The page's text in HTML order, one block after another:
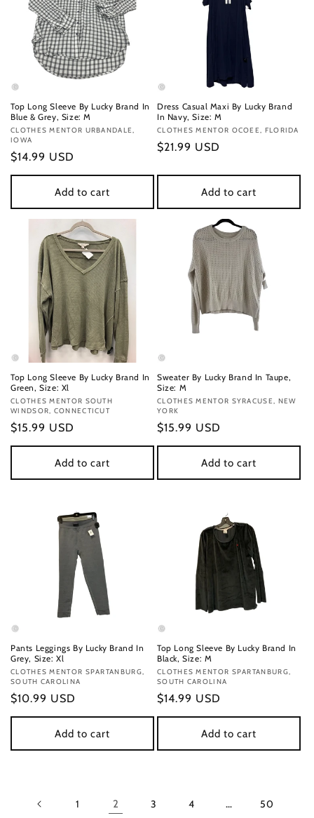
Top Long Sleeve By Lucky Brand In
Blue & Grey, Size: M
Vendor:
CLOTHES MENTOR URBANDALE,
IOWA
Regular
price
$14.99 USD
Add to cart
Dress Casual Maxi By Lucky Brand
In Navy, Size: M
Vendor:
CLOTHES MENTOR OCOEE, FLORIDA
Regular
$21.99 USD
Add to cart
Top Long Sleeve By Lucky Brand In
Green, Size: Xl
Vendor:
CLOTHES MENTOR SOUTH
WINDSOR, CONNECTICUT
Regular
price
$15.99 USD
Add to cart
Sweater By Lucky Brand In Taupe,
Size: M
Vendor:
CLOTHES MENTOR SYRACUSE, NEW
YORK
Regular
price
$15.99 USD
Add to cart
Pants Leggings By Lucky Brand In
Grey, Size: Xl
Vendor:
CLOTHES MENTOR SPARTANBURG,
SOUTH CAROLINA
Regular
price
$10.99 USD
Add to cart
Top Long Sleeve By Lucky Brand In
Black, Size: M
Vendor:
CLOTHES MENTOR SPARTANBURG,
SOUTH CAROLINA
Regular
price
$14.99 USD
Add to cart
1 2 3 4 … 50